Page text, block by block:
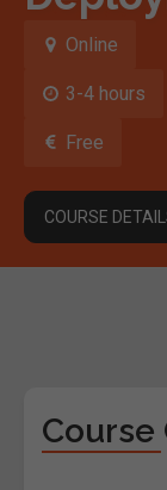
Online
3-4 hours
Free
COURSE
Course